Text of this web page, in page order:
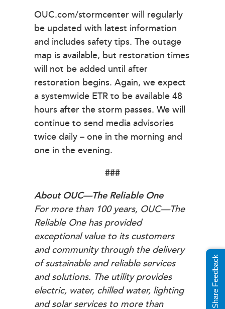
OUC.com/stormcenter will regularly
be updated with latest information
and includes safety tips. The outage
map is available, but restoration times
will not be added until after
restoration begins. Again, we expect
a systemwide ETR to be available 48
hours after the storm passes. We will
continue to send media advisories
twice daily – one in the morning and
one in the evening.
###
About OUC—The Reliable One
For more than 100 years, OUC—The
Reliable One has provided
exceptional value to its customers
and community through the delivery
of sustainable and reliable services
and solutions. The utility provides
electric, water, chilled water, lighting
and solar services to more than
Share Feedback